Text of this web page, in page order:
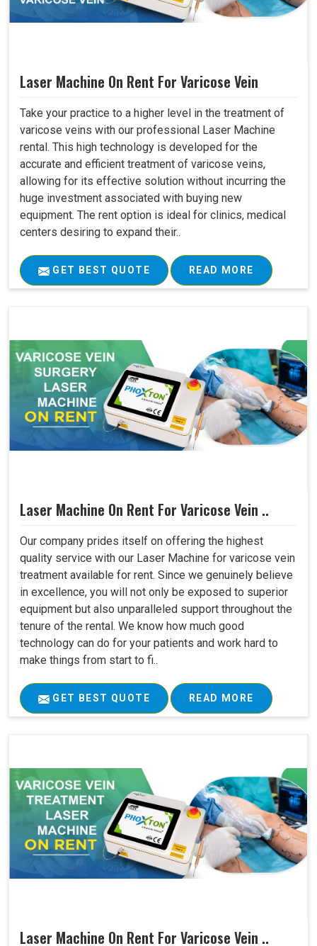
Laser Machine On Rent For Varicose Vein
Take your practice to a higher level in the treatment of
varicose veins with our professional Laser Machine
rental. This high technology is developed for the
accurate and efficient treatment of varicose veins,
allowing for its effective solution without incurring the
huge investment associated with buying new
equipment. The rent option is ideal for clinics, medical
centers desiring to expand their..
GET BEST QUOTE READ MORE
Laser Machine On Rent For Varicose Vein ..
Our company prides itself on offering the highest
quality service with our Laser Machine for varicose vein
treatment available for rent. Since we genuinely believe
in excellence, you will not only be exposed to superior
equipment but also unparalleled support throughout the
tenure of the rental. We know how much good
technology can do for your patients and work hard to
make things from start to fi..
GET BEST QUOTE READ MORE
Laser Machine On Rent For Varicose Vein ..